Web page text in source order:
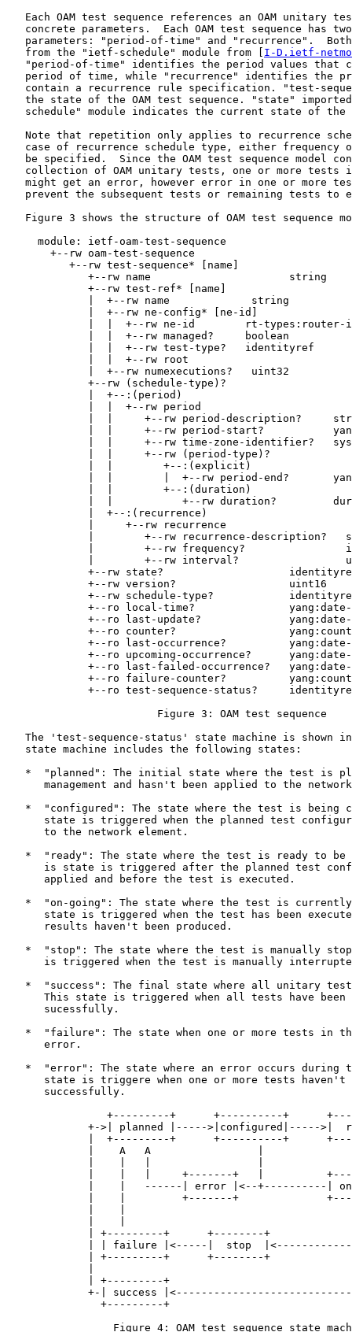
Each OAM test sequence references an OAM unitary
concrete parameters.  Each OAM test sequence has
parameters: "period-of-time" and "recurrence".
   from the "ietf-schedule" module from [
I-D.ietf-
"period-of-time" identifies the period values that
period of time, while "recurrence" identifies the
contain a recurrence rule specification. "test-
the state of the OAM test sequence. "state"
schedule" module indicates the current state of the
Note that repetition only applies to recurrence
case of recurrence schedule type, either frequency
be specified.  Since the OAM test sequence model
collection of OAM unitary tests, one or more tests
might get an error, however error in one or more
prevent the subsequent tests or remaining tests to
Figure 3 shows the structure of OAM test sequence
     module: ietf-oam-test-sequence
       +--rw oam-test-sequence
          +--rw test-sequence* [name]
             +--rw name                      string
             +--rw test-ref* [name]
             |  +--rw name             string
             |  +--rw ne-config* [ne-id]
|  |  +--rw ne-id        rt-types:router-
             |  |  +--rw managed?     boolean
             |  |  +--rw test-type?   identityref
             |  |  +--rw root
             |  +--rw numexecutions?   uint32
             +--rw (schedule-type)?
             |  +--:(period)
             |  |  +--rw period
|  |     +--rw period-description?
|  |     +--rw period-start?
|  |     +--rw time-zone-identifier?
             |  |     +--rw (period-type)?
             |  |        +--:(explicit)
|  |        |  +--rw period-end?
             |  |        +--:(duration)
|  |           +--rw duration?
             |  +--:(recurrence)
             |     +--rw recurrence
|        +--rw recurrence-description?
|        +--rw frequency?
|        +--rw interval?
+--rw state?
             +--rw version?                  uint16
+--rw schedule-type?
+--ro local-time?
+--ro last-update?
+--ro counter?
+--ro last-occurrence?
+--ro upcoming-occurrence?
+--ro last-failed-occurrence?
+--ro failure-counter?
+--ro test-sequence-status?
                        Figure 3: OAM test sequence
The 'test-sequence-status' state machine is shown
   state machine includes the following states:
*  "planned": The initial state where the test is
management and hasn't been applied to the
*  "configured": The state where the test is being
state is triggered when the planned test
      to the network element.
*  "ready": The state where the test is ready to be
is state is triggered after the planned test
      applied and before the test is executed.
*  "on-going": The state where the test is
state is triggered when the test has been
      results haven't been produced.
*  "stop": The state where the test is manually
is triggered when the test is manually
*  "success": The final state where all unitary
This state is triggered when all tests have been
      sucessfully.
*  "failure": The state when one or more tests in
      error.
*  "error": The state where an error occurs during
state is triggere when one or more tests haven't
      successfully.
+---------+      +----------+
+->| planned |----->|configured|----->|
|  +---------+      +----------+
|    A   A                 |
|    |   |     +-------+   |
|    |   ------| error |<--+----------|
|    |         +-------+
| +---------+      +--------+
| | failure |<-----|  stop
| +---------+      +--------+
| +---------+
+-| success
               +---------+
Figure 4: OAM test sequence state